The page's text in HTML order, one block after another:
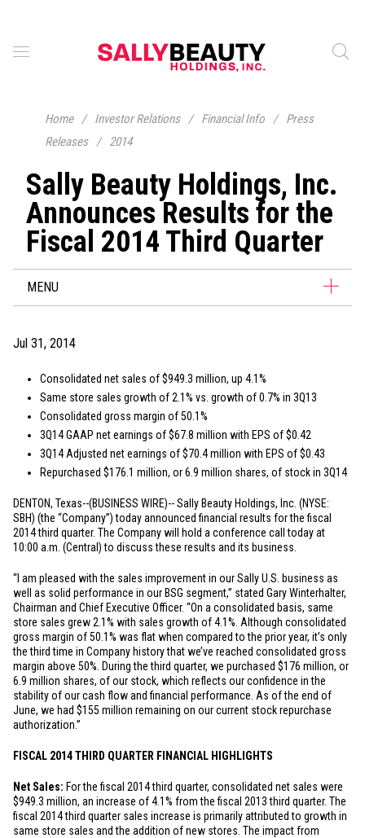
Home / Investor Relations / Financial Info /
Press
Releases
/ 2014
Sally Beauty Holdings, Inc.
Announces Results for the
Fiscal 2014 Third Quarter
MENU
Jul 31, 2014
Consolidated net sales of$949.3 million, up 4.1%
Same store sales growth of 2.1% vs. growth of 0.7% in 3Q13
Consolidated gross margin of 50.1%
3Q14 GAAP net earnings of$67.8 million with EPS of$0.42
3Q14 Adjusted net earnings of$70.4 million with EPS of$0.43
Repurchased $176.1 million, or 6.9 million shares, of stock in 3Q14
DENTON, Texas--(BUSINESS WIRE)-- Sally Beauty Holdings, Inc. (NYSE:
SBH) (the “Company”) today announced financial results for the fiscal
2014 third quarter. The Company will hold a conference call today at
10:00 a.m. (Central) to discuss these results and its business.
“I am pleased with the sales improvement in our Sally U.S. business as
well as solid performance in our BSG segment,” stated Gary Winterhalter,
Chairman and Chief Executive Officer. “On a consolidated basis, same
store sales grew 2.1% with sales growth of 4.1%. Although consolidated
gross margin of 50.1% was flat when compared to the prior year, it’s only
the third time in Company history that we’ve reached consolidated gross
margin above 50%. During the third quarter, we purchased $176 million, or
6.9 million shares, of our stock, which reflects our confidence in the
stability of our cash flow and financial performance. As of the end of
June, we had $155 million remaining on our current stock repurchase
authorization.”
FISCAL 2014 THIRD QUARTER FINANCIAL HIGHLIGHTS
Net Sales: For the fiscal 2014 third quarter, consolidated net sales were
$949.3 million, an increase of 4.1% from the fiscal 2013 third quarter. The
fiscal 2014 third quarter sales increase is primarily attributed to growth in
same store sales and the addition of new stores. The impact from